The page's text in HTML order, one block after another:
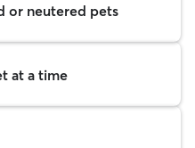
or neutered pets
at a time